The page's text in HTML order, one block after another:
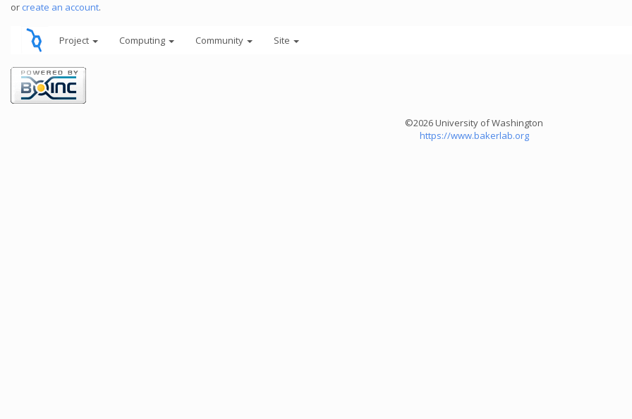
or create an account.
Project Computing Community Site
©2026 University of Washington
https://www.bakerlab.org